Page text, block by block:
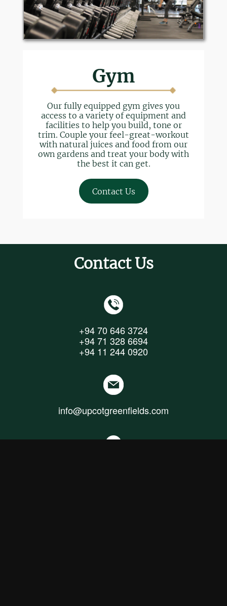
Gym
Our fully equipped gym gives you
access to a variety of equipment and
facilities to help you build, tone or
trim. Couple your feel-great-workout
with natural juices and food from our
own gardens and treat your body with
the best it can get.
Contact Us
Contact Us
+94 70 646 3724
+94 71 328 6694
+94 11 244 0920
info@upcotgreenfields.com